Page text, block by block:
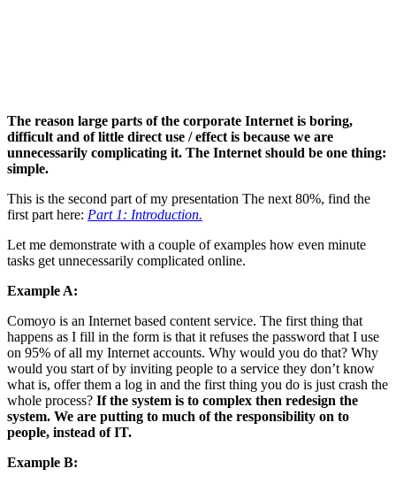
The reason large parts of the corporate Internet is boring,
difficult and of little direct use / effect is because we are
unnecessarily complicating it. The Internet should be one thing:
simple.
This is the second part of my presentation The next 80%, find the
first part here: Part 1: Introduction.
Let me demonstrate with a couple of examples how even minute
tasks get unnecessarily complicated online.
Example A:
Comoyo is an Internet based content service. The first thing that
happens as I fill in the form is that it refuses the password that I use
on 95% of all my Internet accounts. Why would you do that? Why
would you start of by inviting people to a service they don’t know
what is, offer them a log in and the first thing you do is just crash the
whole process? If the system is to complex then redesign the
system. We are putting to much of the responsibility on to
people, instead of IT.
Example B: